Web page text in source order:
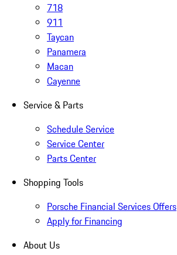
718
911
Taycan
Panamera
Macan
Cayenne
Service & Parts
Schedule Service
Service Center
Parts Center
Shopping Tools
Porsche Financial Services Offers
Apply for Financing
About Us